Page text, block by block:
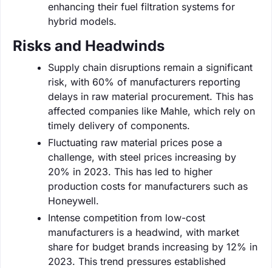
enhancing their fuel filtration systems for
hybrid models.
Risks and Headwinds
Supply chain disruptions remain a significant
risk, with 60% of manufacturers reporting
delays in raw material procurement. This has
affected companies like Mahle, which rely on
timely delivery of components.
Fluctuating raw material prices pose a
challenge, with steel prices increasing by
20% in 2023. This has led to higher
production costs for manufacturers such as
Honeywell.
Intense competition from low-cost
manufacturers is a headwind, with market
share for budget brands increasing by 12% in
2023. This trend pressures established